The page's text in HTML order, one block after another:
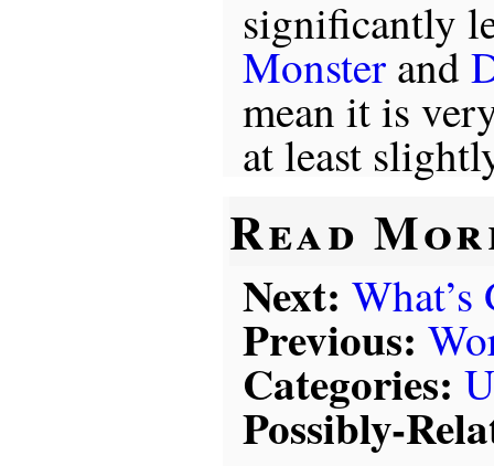
significantly
Monsterand
mean it is
at least
Read
Next:
Previous:
Categories:
Possibly-